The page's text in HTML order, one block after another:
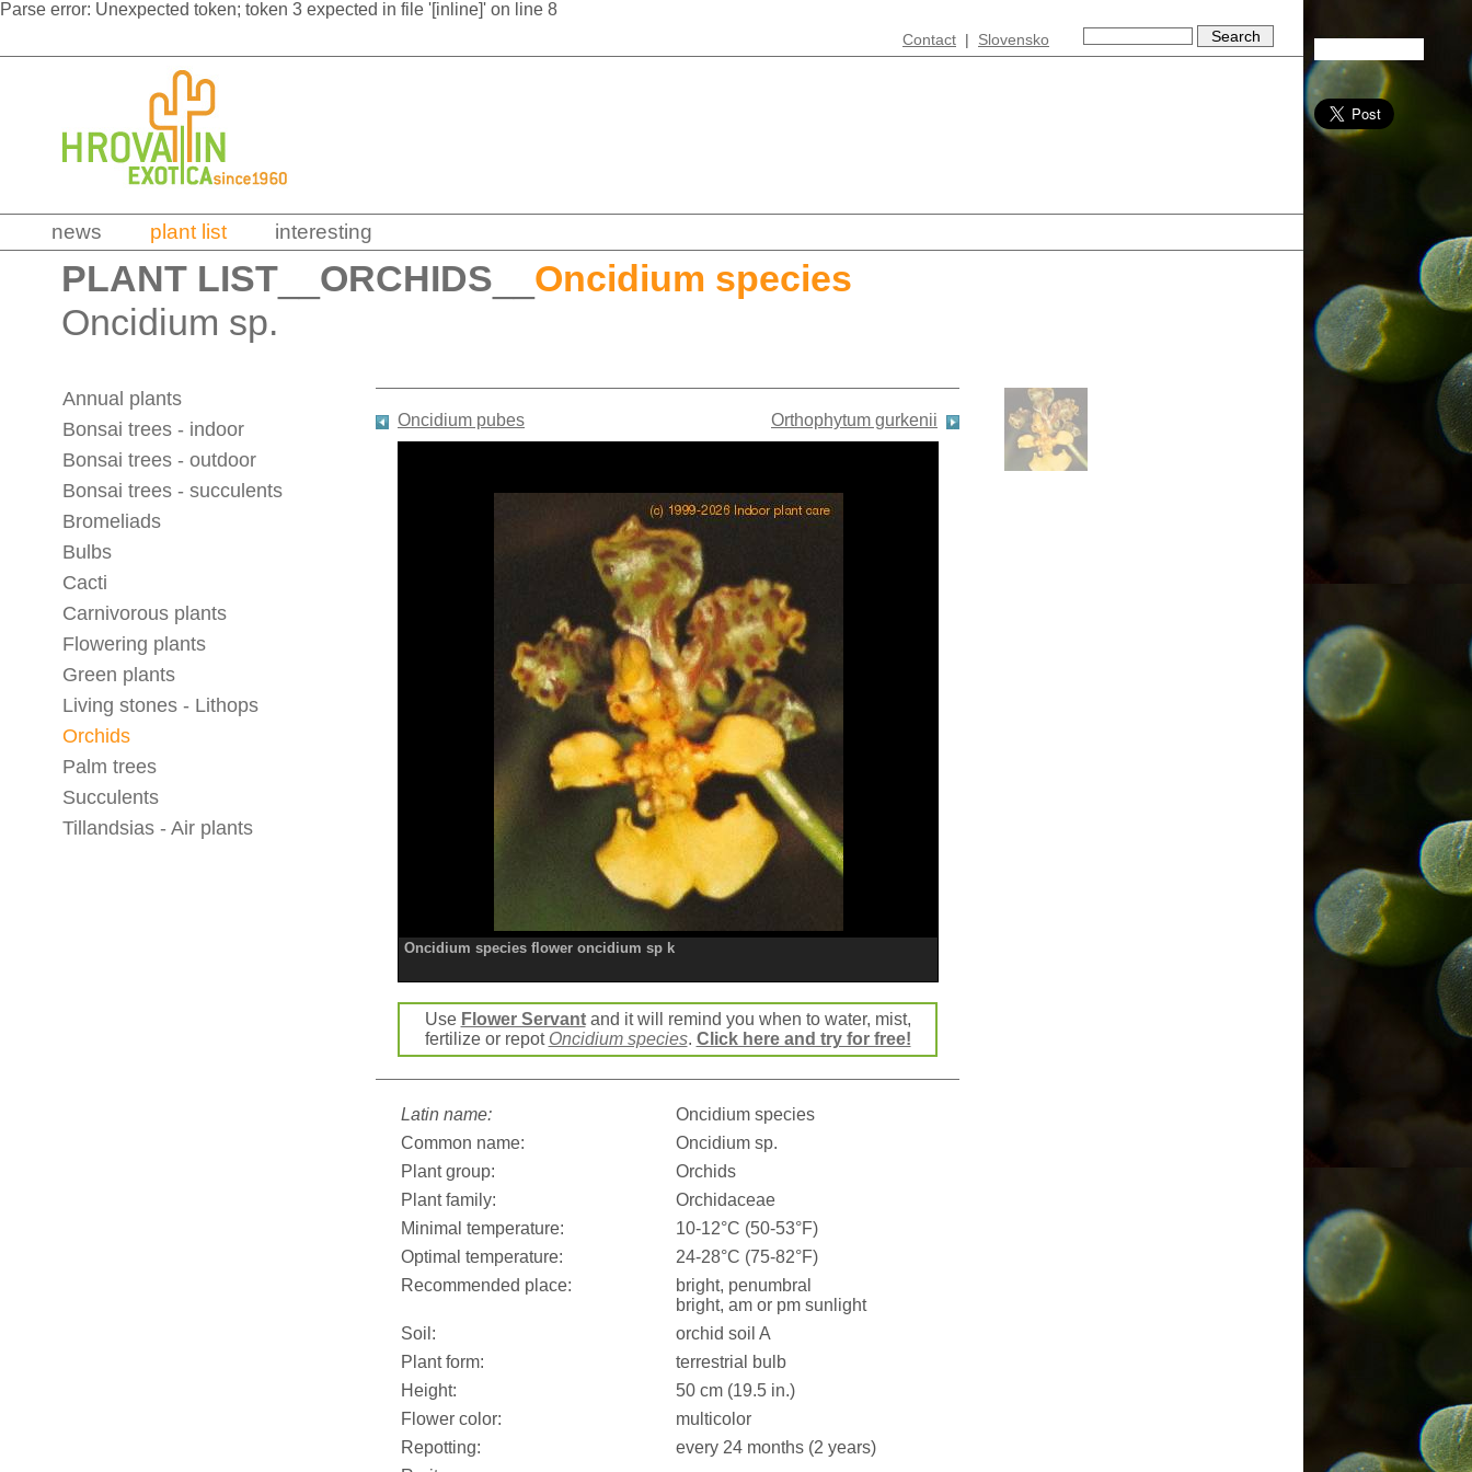
Parse error: Unexpected token; token 3 expected in file '[inline]' on line 8
Contact | Slovensko
news plant list interesting
PLANT LIST ORCHIDS
Oncidium species
Oncidium sp.
Annual plants
Bonsai trees - indoor
Bonsai trees - outdoor
Bonsai trees - succulents
Bromeliads
Bulbs
Cacti
Carnivorous plants
Flowering plants
Green plants
Living stones - Lithops
Orchids
Palm trees
Succulents
Tillandsias - Air plants
Oncidium pubes Orthophytum gurkenii
Oncidium species flower oncidium sp k
Use Flower Servantand it will remind you when to water, mist,
fertilize or repot Oncidium species. Click here and try for free!
Latin name:
Oncidium species
Common name:
Oncidium sp.
Plant group:
Orchids
Plant family:
Orchidaceae
Minimal temperature:
10-12°C (50-53°F)
Optimal temperature:
24-28°C (75-82°F)
Recommended place:
bright, penumbral
bright, am or pm sunlight
Soil:
orchid soil A
Plant form:
terrestrial bulb
Height:
50 cm (19.5 in.)
Flower color:
multicolor
Repotting:
every 24 months (2 years)